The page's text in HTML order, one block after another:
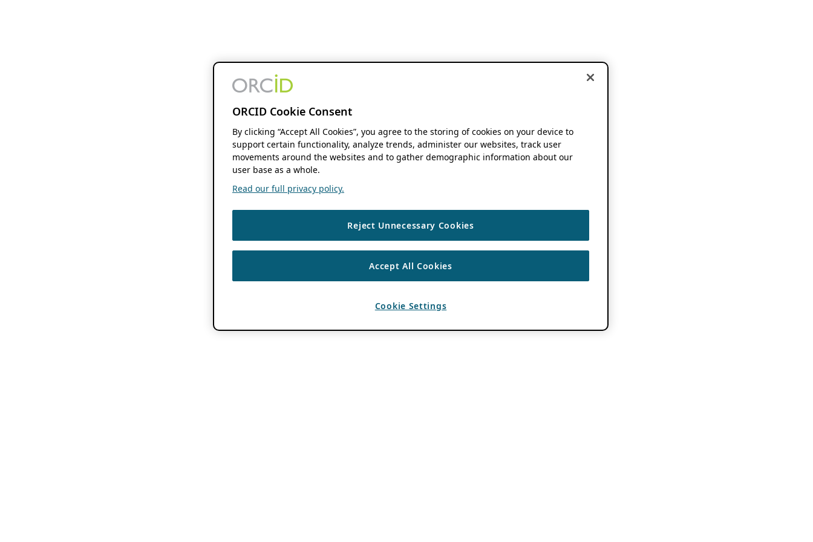
ORCID Cookie Consent
By clicking “Accept All Cookies”, you agree to the storing of cookies on your device to
support certain functionality, analyze trends, administer our websites, track user
movements around the websites and to gather demographic information about our
user base as a whole.
Read our full privacy policy.
Reject Unnecessary Cookies
Accept All Cookies
Cookie Settings